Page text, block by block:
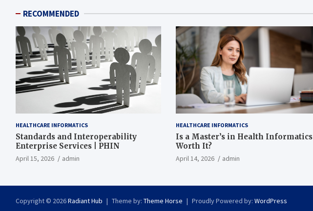
RECOMMENDED
HEALTHCARE INFORMATICS
Standards and Interoperability
Enterprise Services | PHIN
April 15, 2026 admin
HEALTHCARE INFORMATICS
Is a Master’s in Health Informatics
Worth It?
April 14, 2026 admin
Copyright © 2026Radiant Hub Theme by: Theme Horse Proudly Powered by: WordPress